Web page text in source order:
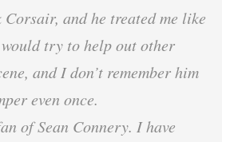
Corsair, and he treated me like
try to help out other
and I don’t remember him
even once.
of Sean Connery. I have